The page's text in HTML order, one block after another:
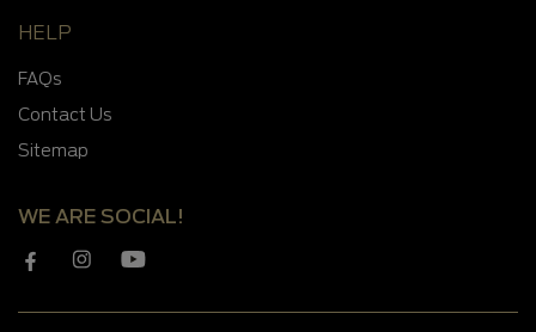
HELP
FAQs
Contact Us
Sitemap
WE ARE SOCIAL!